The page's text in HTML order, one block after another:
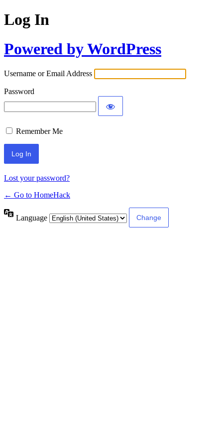
Log In
Powered by WordPress
Username or Email Address
Password
Remember Me
Lost your password?
← Go to HomeHack
Language